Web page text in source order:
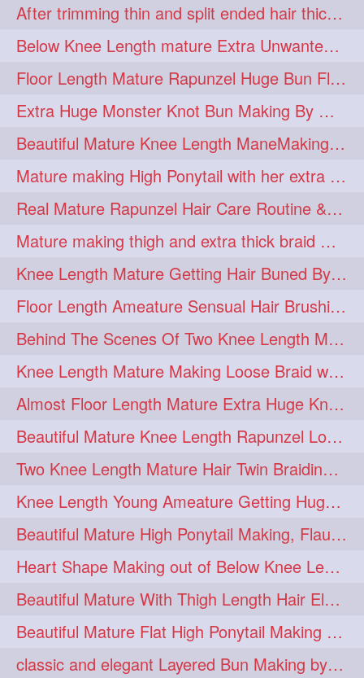
makeup 272 nitpicking 272
repunzel 272 repunzelindia 272
salonlife 272 salonstyle 272
smoothhair 272 strighthair 272
styleartists 272 tagsforlikes 272
wavyair 272 hairdream 271
licepicking 271 oiledbun 271
oiledhair 271 simplehairstyle 271
oiledbraid 270 baal 262 bal 262
rapunzel 155 hairplay 106
update 98 new 96
silkyhair 81 ilhw 69
indianrapunzels 56 bunmaking 44
bundrop 38 longhairfetish 34
longhairindia 32 veni 31
longhairvideos 26 hairtalent 22
thickhair 20 extrathickhair 19
twistedbun 19 braidmaking 18
loosebraid 14 extrasilkyhair 13
hairflaunting 11 hairsmelling 11
hairdrying 10 hairswing 10
After trimming thin and split ended hair thick braid making by knee length matur
Below Knee Length mature Extra Unwanted & Split En Hair Trimming Session By
Floor Length Mature Rapunzel Huge Bun Flaunting & Bun Drop
Extra Huge Monster Knot Bun Making By Male Hair Dresser
Beautiful Mature Knee Length ManeMaking High Clipped Braid With Her Mane
Mature making High Ponytail with her extra Thick up to thigh length mane
Real Mature Rapunzel Hair Care Routine & Interview About Her Knee Length Hai
Mature making thigh and extra thick braid with her thick long hair
Knee Length Mature Getting Hair Buned By Male Friend
Floor Length Ameature Sensual Hair Brushing, Clipped Bun Making & Flaunting
Behind The Scenes Of Two Knee Length Mature Rapunzel Bun Fight & Flaunting
Knee Length Mature Making Loose Braid with her knee length Silk
Almost Floor Length Mature Extra Huge Knot Bun Making With Extra Thick Mane
Beautiful Mature Knee Length Rapunzel Loose Braid Flaunting, opening & brush
Two Knee Length Mature Hair Twin Braiding, pulling, Nit Picking & Bun Smelli
Knee Length Young Ameature Getting Huge Knot Bun Making By Her Male Friend
Beautiful Mature High Ponytail Making, Flauntng with Her Knee Length Silky Mane
Heart Shape Making out of Below Knee Length Rapunzels Hair
Beautiful Mature With Thigh Length Hair Elegant Bun Flaunting, Bun Drop combing
Beautiful Mature Flat High Ponytail Making with Flat Clip to Her Thigh Leng
classic and elegant Layered Bun Making by male Hairstylists to knee length mane